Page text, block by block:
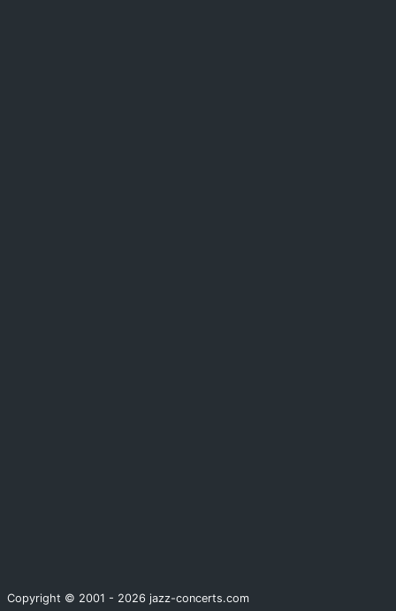
Copyright © 2001 - 2026 jazz-concerts.com